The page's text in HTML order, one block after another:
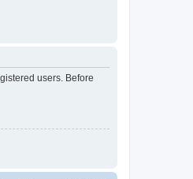
users. Before